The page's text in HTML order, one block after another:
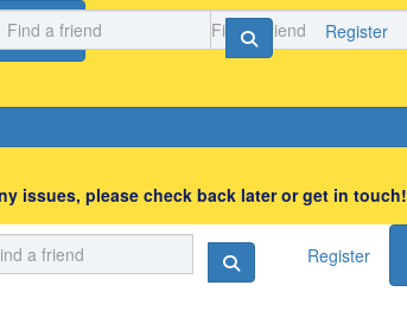
Register Register
issues, please check back later or get in touch!
Register